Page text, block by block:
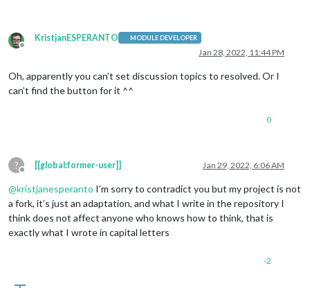
Offline
KristjanESPERANTO MODULE DEVELOPER
Jan 28, 2022, 11:44 PM
Oh, apparently you can’t set discussion topics to resolved. Or I
can’t find the button for it ^^
0
?
Offline
[[global:former-user]] Jan 29, 2022, 6:06 AM
@kristjanesperanto I’m sorry to contradict you but my project is not
a fork, it’s just an adaptation, and what I write in the repository I
think does not affect anyone who knows how to think, that is
exactly what I wrote in capital letters
-2